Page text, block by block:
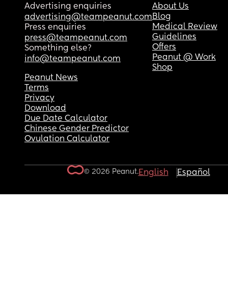
Advertising enquiries
advertising@teampeanut.com
Press enquiries
press@teampeanut.com
Something else?
info@teampeanut.com
About Us
Blog
Medical Review
Guidelines
Offers
Peanut @ Work
Shop
Peanut News
Terms
Privacy
Download
Due Date Calculator
Chinese Gender Predictor
Ovulation Calculator
© 2026 Peanut.English Español